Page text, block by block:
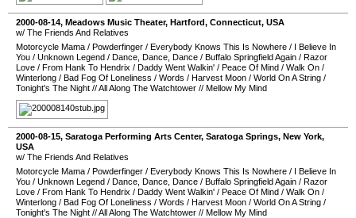
2000-08-14, Meadows Music Theater, Hartford, Connecticut, USA
w/ The Friends And Relatives
Motorcycle Mama / Powderfinger / Everybody Knows This Is Nowhere / I Believe In
You / Unknown Legend / Dance, Dance, Dance / Buffalo Springfield Again / Razor
Love / From Hank To Hendrix / Daddy Went Walkin' / Peace Of Mind / Walk On /
Winterlong / Bad Fog Of Loneliness / Words / Harvest Moon / World On A String /
Tonight's The Night //All Along The Watchtower // Mellow My Mind
2000-08-15, Saratoga Performing Arts Center, Saratoga Springs, New York,
USA
w/ The Friends And Relatives
Motorcycle Mama / Powderfinger / Everybody Knows This Is Nowhere / I Believe In
You / Unknown Legend / Dance, Dance, Dance / Buffalo Springfield Again / Razor
Love / From Hank To Hendrix / Daddy Went Walkin' / Peace Of Mind / Walk On /
Winterlong / Bad Fog Of Loneliness / Words / Harvest Moon / World On A String /
Tonight's The Night //All Along The Watchtower // Mellow My Mind